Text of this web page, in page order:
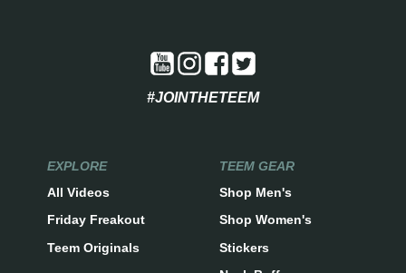
#JOINTHETEEM
EXPLORE
All Videos
Friday Freakout
Teem Originals
TEEM GEAR
Shop Men's
Shop Women's
Stickers